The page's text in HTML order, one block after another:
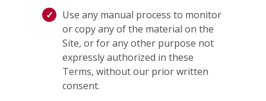
Use any manual process to monitor
or copy any of the material on the
Site, or for any other purpose not
expressly authorized in these
Terms, without our prior written
consent.